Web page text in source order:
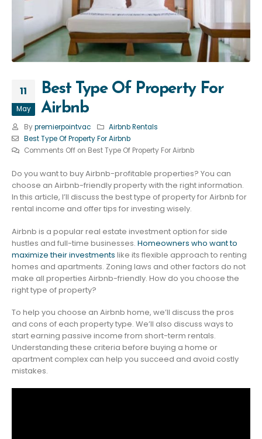
11
May
Best Type Of Property For
Airbnb
Bypremierpointvac
Airbnb Rentals
Best Type Of Property For Airbnb
Comments Offon Best Type Of Property For Airbnb
Do you want to buy Airbnb-profitable properties? You can
choose an Airbnb-friendly property with the right information.
In this article, I’ll discuss the best type of property for Airbnb for
rental income and offer tips for investing wisely.
Airbnb is a popular real estate investment option for side
hustles and full-time businesses. Homeowners who want to
maximize their investments like its flexible approach to renting
homes and apartments. Zoning laws and other factors do not
make all properties Airbnb-friendly. How do you choose the
right type of property?
To help you choose an Airbnb home, we’ll discuss the pros
and cons of each property type. We’ll also discuss ways to
start earning passive income from short-term rentals.
Understanding these criteria before buying a home or
apartment complex can help you succeed and avoid costly
mistakes.